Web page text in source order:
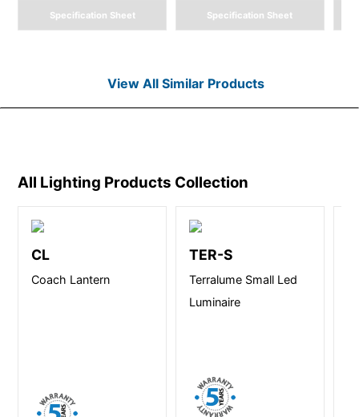
Specification Sheet Specification Sheet
View All Similar Products
All Lighting Products Collection
CL
Coach Lantern
TER-S
Terralume Small Led
Luminaire